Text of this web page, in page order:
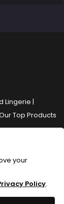
Lingerie |
Top Products
your
Policy.